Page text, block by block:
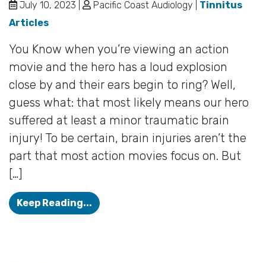
July 10, 2023 | Pacific Coast Audiology | Tinnitus
Articles
You Know when you’re viewing an action
movie and the hero has a loud explosion
close by and their ears begin to ring? Well,
guess what: that most likely means our hero
suffered at least a minor traumatic brain
injury! To be certain, brain injuries aren’t the
part that most action movies focus on. But
[…]
Keep Reading... Concussions & Tinnitus: What’s